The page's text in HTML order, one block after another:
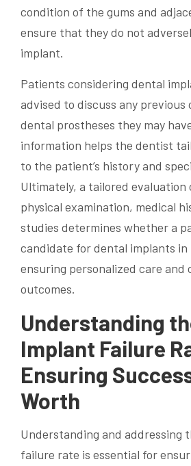
condition of the gums and
ensure that they do not
implant.
Patients considering dental
advised to discuss any previous
dental prostheses they may
information helps the dentist
to the patient’s history and
Ultimately, a tailored evaluation
physical examination, medical
studies determines whether a
candidate for dental implants in
ensuring personalized care
outcomes.
Understanding
Implant Failure
Ensuring
Worth
Understanding and addressing
failure rate is essential for